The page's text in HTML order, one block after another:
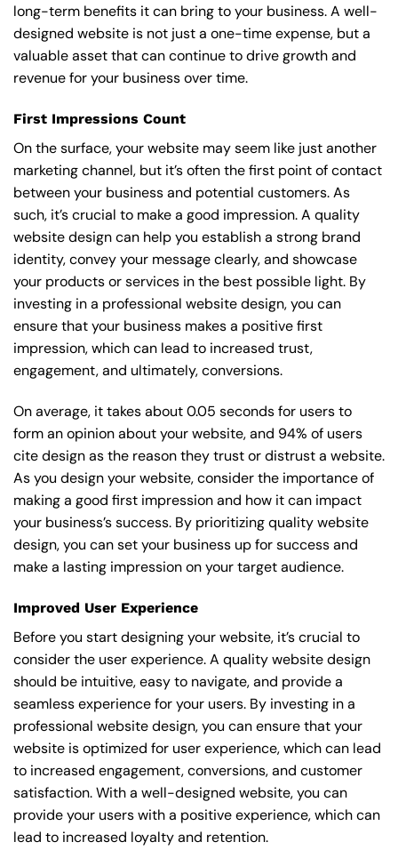
long-term benefits it can bring to your business. A well-
designed website is not just a one-time expense, but a
valuable asset that can continue to drive growth and
revenue for your business over time.
First Impressions Count
On the surface, your website may seem like just another
marketing channel, but it’s often the first point of contact
between your business and potential customers. As
such, it’s crucial to make a good impression. A quality
website design can help you establish a strong brand
identity, convey your message clearly, and showcase
your products or services in the best possible light. By
investing in a professional website design, you can
ensure that your business makes a positive first
impression, which can lead to increased trust,
engagement, and ultimately, conversions.
On average, it takes about 0.05 seconds for users to
form an opinion about your website, and 94% of users
cite design as the reason they trust or distrust a website.
As you design your website, consider the importance of
making a good first impression and how it can impact
your business’s success. By prioritizing quality website
design, you can set your business up for success and
make a lasting impression on your target audience.
Improved User Experience
Before you start designing your website, it’s crucial to
consider the user experience. A quality website design
should be intuitive, easy to navigate, and provide a
seamless experience for your users. By investing in a
professional website design, you can ensure that your
website is optimized for user experience, which can lead
to increased engagement, conversions, and customer
satisfaction. With a well-designed website, you can
provide your users with a positive experience, which can
lead to increased loyalty and retention.